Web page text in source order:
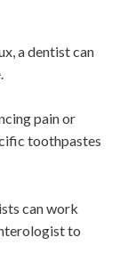
a dentist can
pain or
toothpastes
can work
to